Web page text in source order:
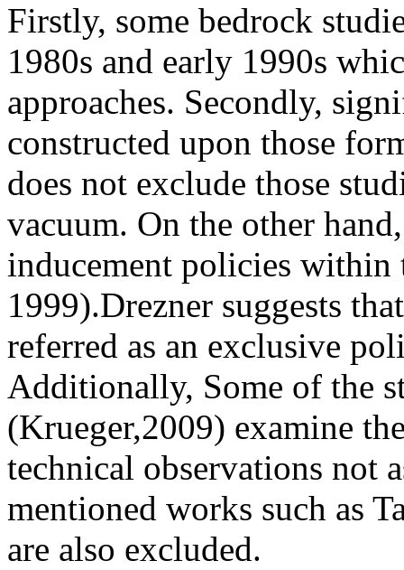
Firstly, some bedrock
1980s and early 1990s
approaches. Secondly,
constructed upon those
does not exclude those
vacuum. On the other
inducement policies within
1999).Drezner suggests
referred as an exclusive
Additionally, Some of the
(Krueger,2009) examine
technical observations not
mentioned works such as
are also excluded.